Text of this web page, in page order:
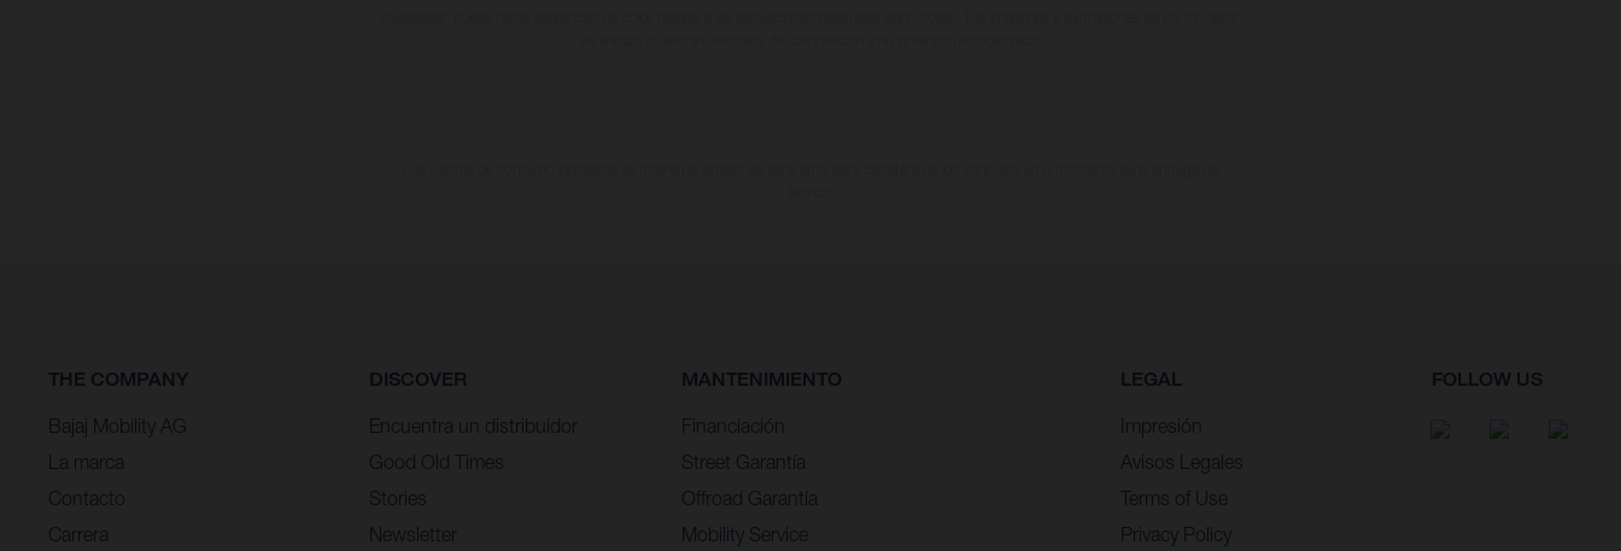
THE COMPANY
Bajaj Mobility AG
La marca
Contacto
Carrera
DISCOVER
Encuentra un distribuidor
Good Old Times
Stories
Newsletter
MANTENIMIENTO
Financiación
Street Garantía
Offroad Garantía
Mobility Service
LEGAL
Impresión
Avisos Legales
Terms of Use
Privacy Policy
FOLLOW US